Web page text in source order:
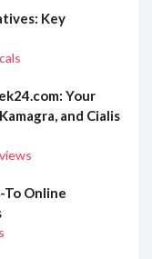
Key
Your
and Cialis
To Online